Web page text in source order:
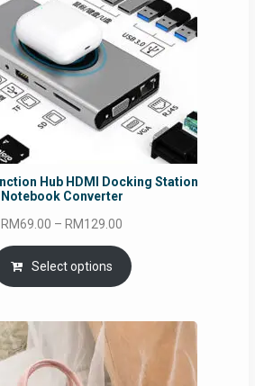
Hub HDMI Docking Station
Notebook Converter
RM69.00 – RM129.00
RM69.00
through
Select options